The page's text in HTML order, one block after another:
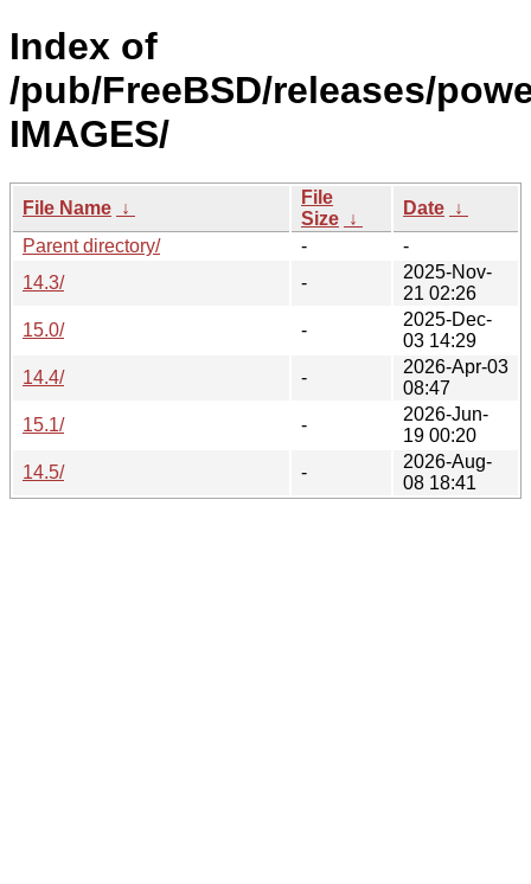
Index of
/pub/FreeBSD/releases/
IMAGES/
File Name ↓
File
Size ↓
Date ↓
Parent directory/
-
-
14.3/
-
2025-Nov-
21 02:26
15.0/
-
2025-Dec-
03 14:29
14.4/
-
2026-Apr-03
08:47
15.1/
-
2026-Jun-
19 00:20
14.5/
-
2026-Aug-
08 18:41